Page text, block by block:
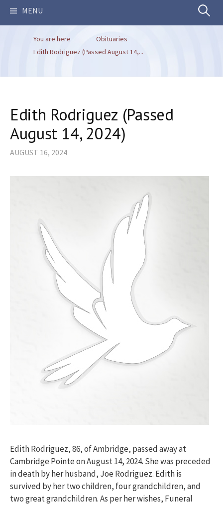
MENU Search
You are here
Obituaries
Edith Rodriguez (Passed August 14,...
Edith Rodriguez (Passed
August 14, 2024)
AUGUST 16, 2024
Edith Rodriguez, 86, of Ambridge, passed away at
Cambridge Pointe on August 14, 2024. She was preceded
in death by her husband, Joe Rodriguez. Edith is
survived by her two children, four grandchildren, and
two great grandchildren. As per her wishes, Funeral